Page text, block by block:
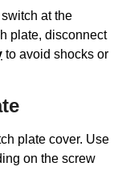
at the
plate, disconnect
to avoid shocks or
plate cover. Use
on the screw